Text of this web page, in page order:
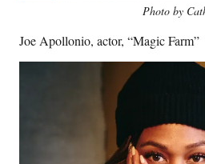
Photo by
Joe Apollonio, actor, “Magic Farm”